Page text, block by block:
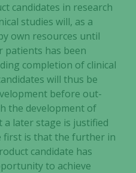
candidates in research
studies will, as a
own resources until
patients has been
completion of clinical
will thus be
before out-
the development of
a later stage is justified
first is that the further in
candidate has
to achieve